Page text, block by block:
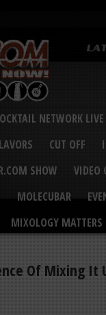
NETWORK LIVE
CUT OFF
SHOW VIDEO
MOLECUBAR
MIXOLOGY MATTERS
Of Mixing It